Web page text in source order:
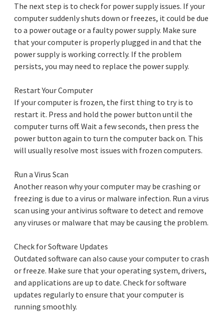
The next step is to check for power supply issues. If your
computer suddenly shuts down or freezes, it could be due
to a power outage or a faulty power supply. Make sure
that your computer is properly plugged in and that the
power supply is working correctly. If the problem
persists, you may need to replace the power supply.
Restart Your Computer
If your computer is frozen, the first thing to try is to
restart it. Press and hold the power button until the
computer turns off. Wait a few seconds, then press the
power button again to turn the computer back on. This
will usually resolve most issues with frozen computers.
Run a Virus Scan
Another reason why your computer may be crashing or
freezing is due to a virus or malware infection. Run a virus
scan using your antivirus software to detect and remove
any viruses or malware that may be causing the problem.
Check for Software Updates
Outdated software can also cause your computer to crash
or freeze. Make sure that your operating system, drivers,
and applications are up to date. Check for software
updates regularly to ensure that your computer is
running smoothly.